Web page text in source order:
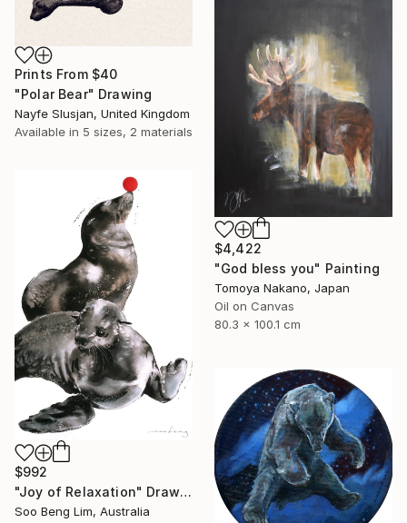
Prints From $40
"Polar Bear" Drawing
Nayfe Slusjan, United Kingdom
Available in 5 sizes, 2 materials
$4,422
"God bless you" Painting
Tomoya Nakano, Japan
Oil on Canvas
80.3 x 100.1 cm
$992
"Joy of Relaxation" Drawing
Soo Beng Lim, Australia